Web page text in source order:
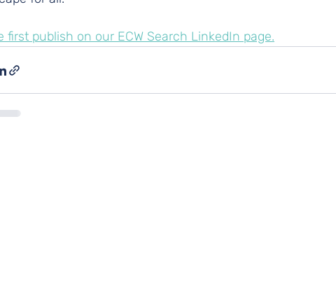
first publish on our ECW Search LinkedIn page.